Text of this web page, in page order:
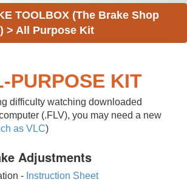
TOOLBOX (The Brake Shop
> All Purpose Kit
PURPOSE KIT
difficulty watching downloaded
(.FLV), you may need a new
as VLC)
Adjustments
- Instruction Sheet